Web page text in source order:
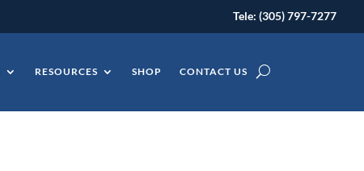
Tele: (305) 797-7277
RESOURCES SHOP CONTACT US